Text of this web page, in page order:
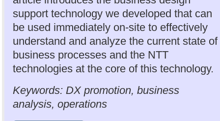
support technology we developed that can
be used immediately on-site to effectively
understand and analyze the current state of
business processes and the NTT
technologies at the core of this technology.
Keywords: DX promotion, business
analysis, operations